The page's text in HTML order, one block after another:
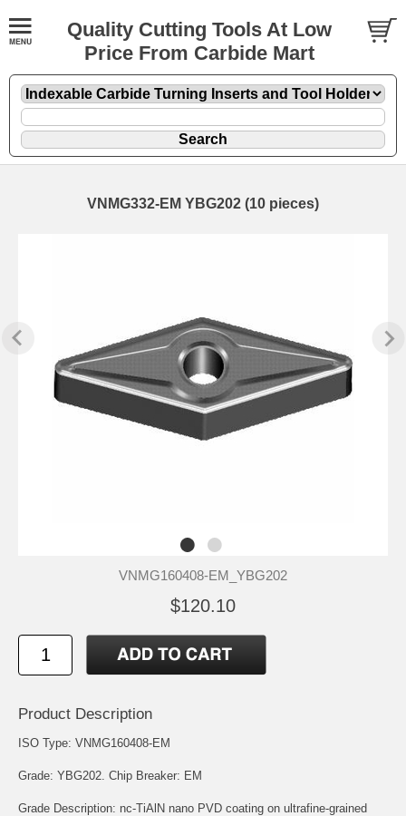
Quality Cutting Tools At Low
Price From Carbide Mart
VNMG332-EM YBG202 (10 pieces)
VNMG160408-EM_YBG202
$120.10
Product Description
ISO Type: VNMG160408-EM
Grade: YBG202. Chip Breaker: EM
Grade Description: nc-TiAlN nano PVD coating on ultrafine-grained